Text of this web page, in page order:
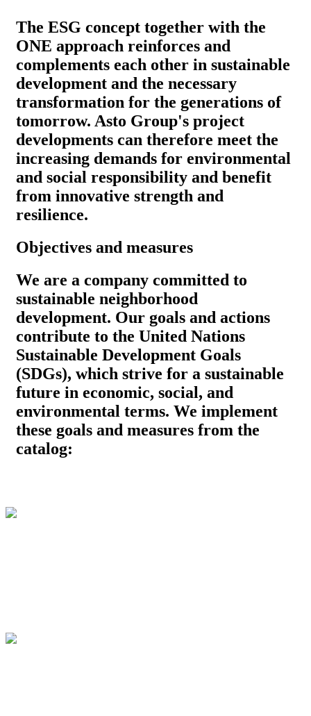
The ESG concept together with the
ONE approach reinforces and
complements each other in sustainable
development and the necessary
transformation for the generations of
tomorrow. Asto Group's project
developments can therefore meet the
increasing demands for environmental
and social responsibility and benefit
from innovative strength and
resilience.
Objectives and measures
We are a company committed to
sustainable neighborhood
development. Our goals and actions
contribute to the United Nations
Sustainable Development Goals
(SDGs), which strive for a sustainable
future in economic, social, and
environmental terms. We implement
these goals and measures from the
catalog: